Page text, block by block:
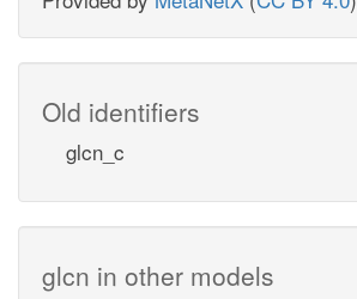
Old identifiers
glcn_c
glcn in other models